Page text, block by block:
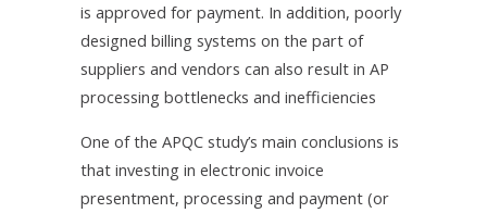
is approved for payment. In addition, poorly
designed billing systems on the part of
suppliers and vendors can also result in AP
processing bottlenecks and inefficiencies
One of the APQC study’s main conclusions is
that investing in electronic invoice
presentment, processing and payment (or